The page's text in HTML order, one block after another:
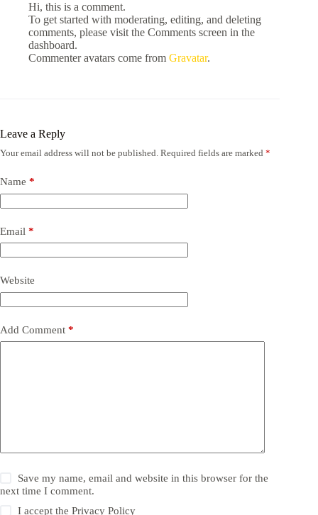
Hi, this is a comment.
To get started with moderating, editing, and deleting
comments, please visit the Comments screen in the
dashboard.
Commenter avatars come from Gravatar.
Leave a Reply
Your email address will not be published. Required fields are marked *
Name *
Email *
Website
Add Comment *
Save my name, email and website in this browser for the
next time I comment.
I accept thePrivacy Policy